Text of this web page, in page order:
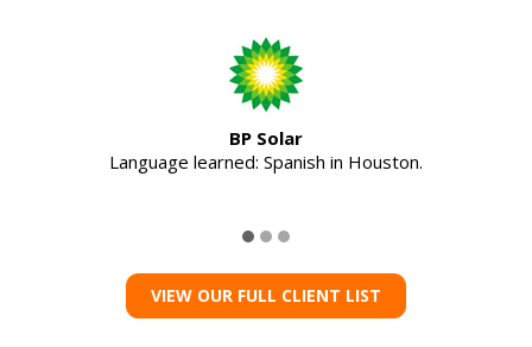
BP Solar
Language learned: Spanish in Houston.
VIEW OUR FULL CLIENT LIST